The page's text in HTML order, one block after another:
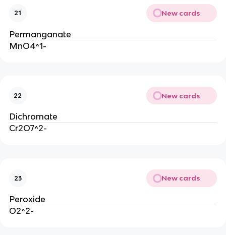
21 New cards
Permanganate
MnO4^1-
22 New cards
Dichromate
Cr2O7^2-
23 New cards
Peroxide
O2^2-